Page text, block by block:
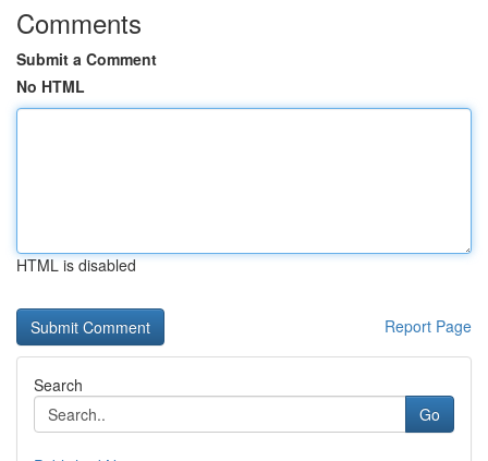
Comments
Submit a Comment
No HTML
HTML is disabled
Report Page
Search
Go